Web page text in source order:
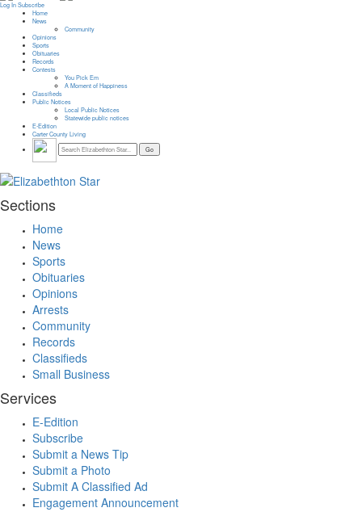
Log In Subscribe
Home
News
Community
Opinions
Sports
Obituaries
Records
Contests
You Pick Em
A Moment of Happiness
Classifieds
Public Notices
Local Public Notices
Statewide public notices
E-Edition
Carter County Living
Sections
Home
News
Sports
Obituaries
Opinions
Arrests
Community
Records
Classifieds
Small Business
Services
E-Edition
Subscribe
Submit a News Tip
Submit a Photo
Submit A Classified Ad
Engagement Announcement